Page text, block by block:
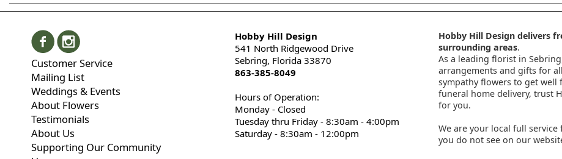
Customer Service
Mailing List
Weddings & Events
About Flowers
Testimonials
About Us
Supporting Our Community
Hobby Hill Design
541 North Ridgewood Drive
Sebring, Florida 33870
863-385-8049
Hours of Operation:
Monday - Closed
Tuesday thru Friday - 8:30am - 4:00pm
Saturday - 8:30am - 12:00pm
Hobby Hill Design delivers
surrounding areas.
As a leading florist in
arrangements and gifts for
sympathy flowers to get well
funeral home delivery, trust
for you.
We are your local full
you do not see on our